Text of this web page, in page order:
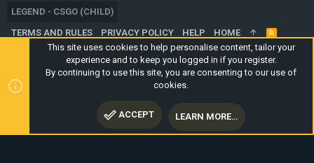
LEGEND - CSGO (CHILD)
TERMS AND RULES
PRIVACY POLICY HELP HOME
R
S
S
COMMUNITY PLATFORM BY XENFORO ®
© 2010-2024 XENFORO LTD.
WEBSITE IS USING
ULTIMATE STAFF PAGE
CREATED BY
STYLESFACTORY
This site uses cookies to help personalise content, tailor your
experience and to keep you logged in if you register.
By continuing to use this site, you are consenting to our use of
cookies.
ACCEPT LEARN MORE…